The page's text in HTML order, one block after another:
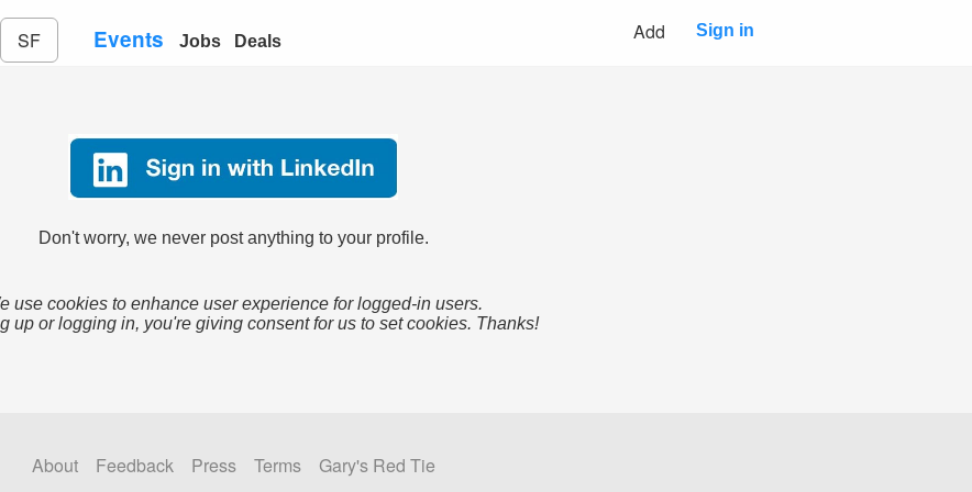
SF Events Jobs Deals Add Sign in
Don't worry, we never post anything to your profile.
use cookies to enhance user experience for logged-in users.
up or logging in, you're giving consent for us to set cookies. Thanks!
About Feedback Press Terms
Gary's Red Tie